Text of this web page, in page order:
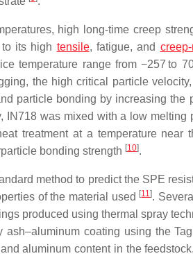
high long-time creep
its high tensile, fatigue, and
temperature range from −257 to
the high critical particle
particle bonding by increasing
IN718 was mixed with a low
treatment at a temperature near
bonding strength [10].
method to predict the SPE
of the material used [11].
produced using thermal spray
coating using the
aluminum content in the